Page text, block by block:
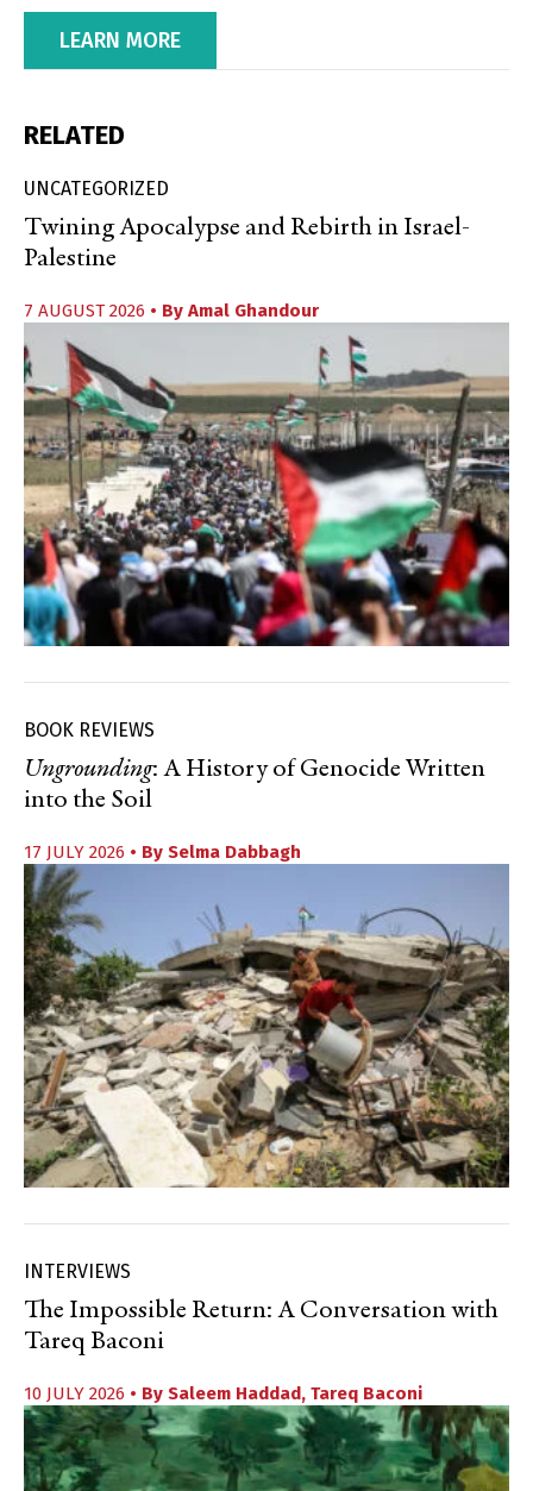
LEARN MORE
RELATED
UNCATEGORIZED
Twining Apocalypse and Rebirth in Israel-
Palestine
7 AUGUST 2026 • By Amal Ghandour
BOOK REVIEWS
Ungrounding: A History of Genocide Written
into the Soil
17 JULY 2026 • By Selma Dabbagh
INTERVIEWS
The Impossible Return: A Conversation with
Tareq Baconi
10 JULY 2026 • By Saleem Haddad, Tareq Baconi